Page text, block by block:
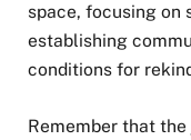
space, focusing on
establishing
conditions for
Remember that